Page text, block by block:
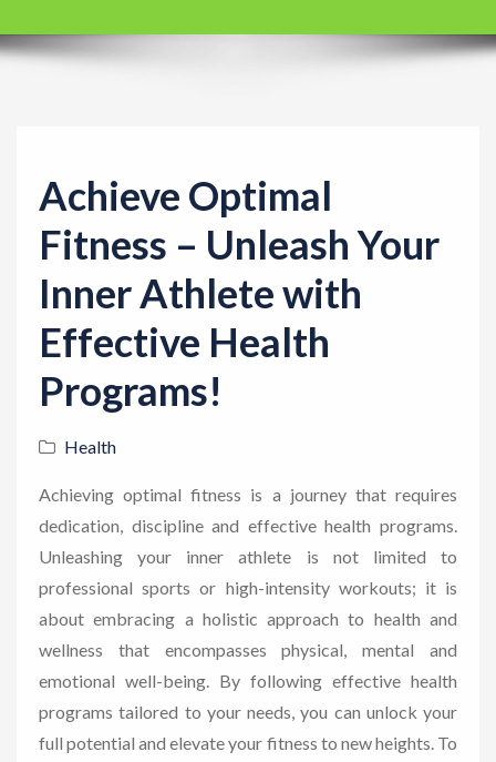
Achieve Optimal
Fitness – Unleash Your
Inner Athlete with
Effective Health
Programs!
Health
Achieving optimal fitness is a journey that requires
dedication, discipline and effective health programs.
Unleashing your inner athlete is not limited to
professional sports or high-intensity workouts; it is
about embracing a holistic approach to health and
wellness that encompasses physical, mental and
emotional well-being. By following effective health
programs tailored to your needs, you can unlock your
full potential and elevate your fitness to new heights. To